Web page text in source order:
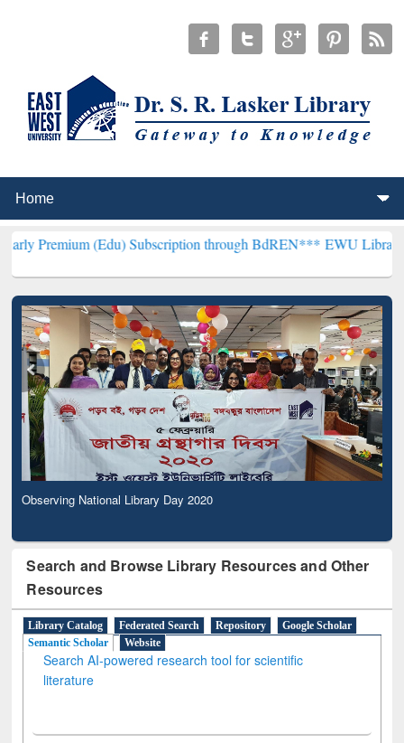
(Edu) Subscription through BdREN***EWU Library will
Observing National Library Day 2020
Search and Browse Library Resources and Other
Resources
Library Catalog Federated Search Repository
Google Scholar
Semantic Scholar
Website
Search AI-powered research tool for scientific
literature